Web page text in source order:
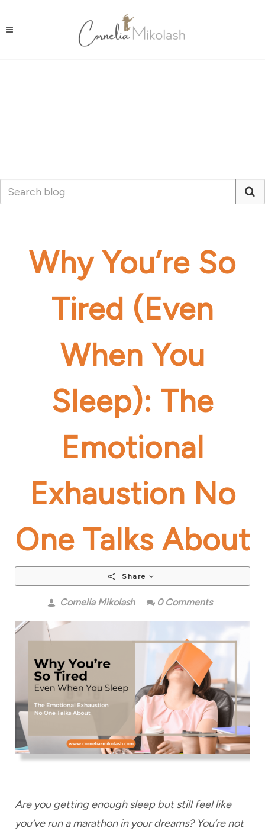
Why You’re So
Tired (Even
When You
Sleep): The
Emotional
Exhaustion No
One Talks About
Share
Cornelia Mikolash 0 Comments
Are you getting enough sleep but still feel like
you’ve run a marathon in your dreams? You’re not